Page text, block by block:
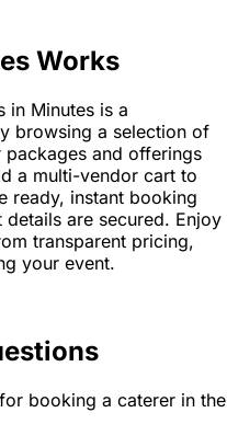
Works
in Minutes is a
browsing a selection of
and offerings
a multi-vendor cart to
ready, instant booking
are secured. Enjoy
transparent pricing,
your event.
booking a caterer in the